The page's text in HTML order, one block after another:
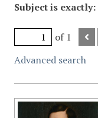
Subject is exactly
of 1
Advanced search